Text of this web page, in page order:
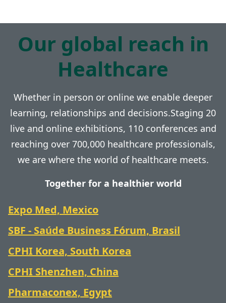
Our global reach in
Healthcare
Whether in person or online we enable deeper
learning, relationships and decisions.Staging 20
live and online exhibitions, 110 conferences and
reaching over 700,000 healthcare professionals,
we are where the world of healthcare meets.
Together for a healthier world
Expo Med, Mexico
SBF - Saúde Business Fórum, Brasil
CPHI Korea, South Korea
CPHI Shenzhen, China
Pharmaconex, Egypt